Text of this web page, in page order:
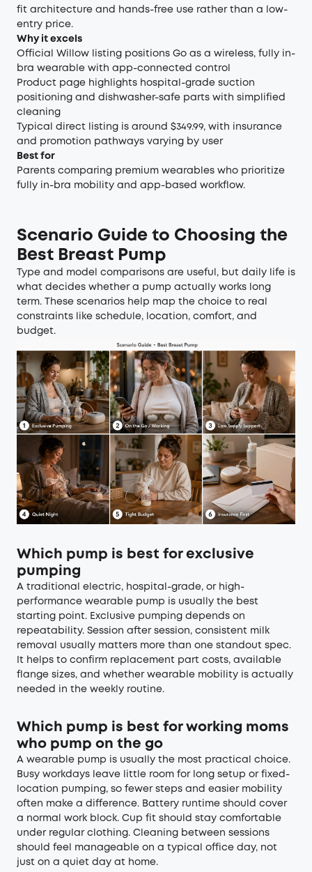
fit architecture and hands-free use rather than a low-
entry price.
Why it excels
Official Willow listing positions Go as a wireless, fully in-
bra wearable with app-connected control
Product page highlights hospital-grade suction
positioning and dishwasher-safe parts with simplified
cleaning
Typical direct listing is around $349.99, with insurance
and promotion pathways varying by user
Best for
Parents comparing premium wearables who prioritize
fully in-bra mobility and app-based workflow.
Scenario Guide to Choosing the
Best Breast Pump
Type and model comparisons are useful, but daily life is
what decides whether a pump actually works long
term. These scenarios help map the choice to real
constraints like schedule, location, comfort, and
budget.
Which pump is best for exclusive
pumping
A traditional electric, hospital-grade, or high-
performance wearable pump is usually the best
starting point. Exclusive pumping depends on
repeatability. Session after session, consistent milk
removal usually matters more than one standout spec.
It helps to confirm replacement part costs, available
flange sizes, and whether wearable mobility is actually
needed in the weekly routine.
Which pump is best for working moms
who pump on the go
A wearable pump is usually the most practical choice.
Busy workdays leave little room for long setup or fixed-
location pumping, so fewer steps and easier mobility
often make a difference. Battery runtime should cover
a normal work block. Cup fit should stay comfortable
under regular clothing. Cleaning between sessions
should feel manageable on a typical office day, not
just on a quiet day at home.